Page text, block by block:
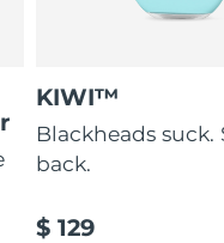
KIWI™
Blackheads suck.
back.
$ 129